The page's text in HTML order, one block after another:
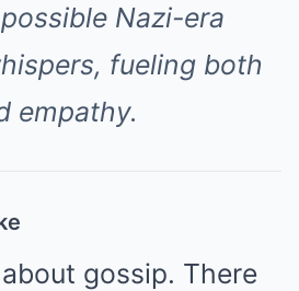
Nazi-era
fueling both
empathy.
gossip. There